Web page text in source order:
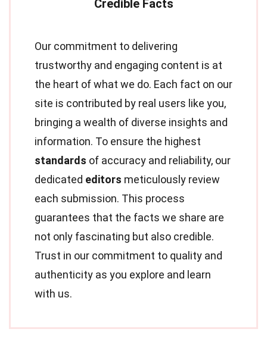
Our commitment to delivering
trustworthy and engaging content is at
the heart of what we do. Each fact on our
site is contributed by real users like you,
bringing a wealth of diverse insights and
information. To ensure the highest
standards of accuracy and reliability, our
dedicated editors meticulously review
each submission. This process
guarantees that the facts we share are
not only fascinating but also credible.
Trust in our commitment to quality and
authenticity as you explore and learn
with us.